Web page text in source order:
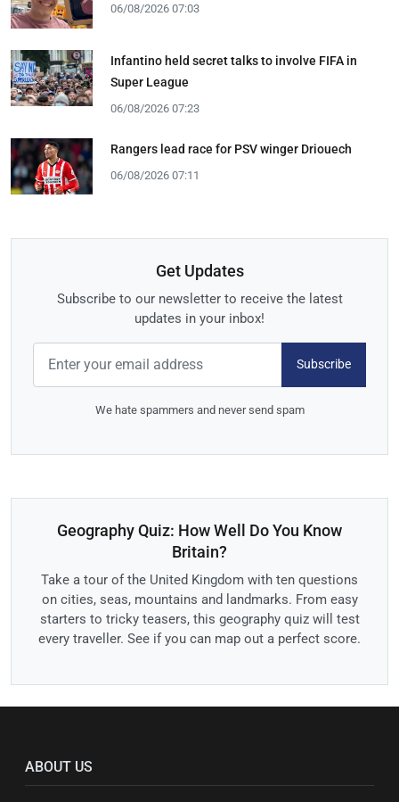
06/08/2026 07:03
Infantino held secret talks to involve FIFA in
Super League
06/08/2026 07:23
Rangers lead race for PSV winger Driouech
06/08/2026 07:11
Get Updates
Subscribe to our newsletter to receive the latest
updates in your inbox!
Subscribe
We hate spammers and never send spam
Geography Quiz: How Well Do You Know
Britain?
Take a tour of the United Kingdom with ten questions
on cities, seas, mountains and landmarks. From easy
starters to tricky teasers, this geography quiz will test
every traveller. See if you can map out a perfect score.
ABOUT US